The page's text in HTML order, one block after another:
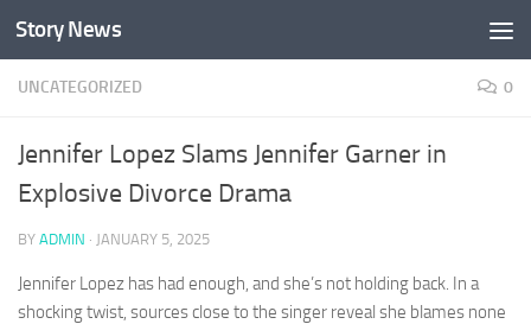
Skip to content
Story News
UNCATEGORIZED 0
Jennifer Lopez Slams Jennifer Garner in
Explosive Divorce Drama
BY ADMIN · JANUARY 5, 2025
Jennifer Lopez has had enough, and she’s not holding back. In a
shocking twist, sources close to the singer reveal she blames none